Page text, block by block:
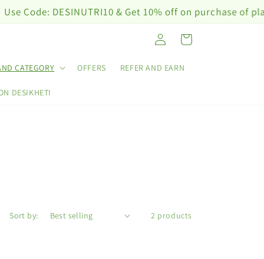
DESINUTRI10 & Get 10% off on purchase of plant
CATEGORY OFFERS REFER AND EARN
DESIKHETI
Log
in
Cart
Sort by: 2 products